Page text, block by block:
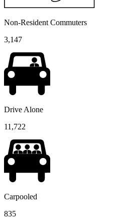
Non-Resident Commuters
3,147
Drive Alone
11,722
Carpooled
835